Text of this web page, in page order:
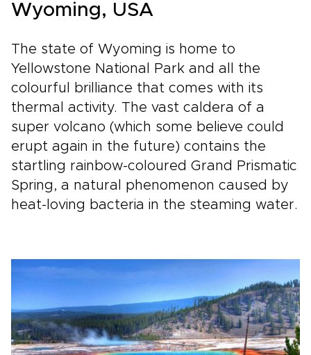
Wyoming, USA
The state of Wyoming is home to
Yellowstone National Park and all the
colourful brilliance that comes with its
thermal activity. The vast caldera of a
super volcano (which some believe could
erupt again in the future) contains the
startling rainbow-coloured Grand Prismatic
Spring, a natural phenomenon caused by
heat-loving bacteria in the steaming water.